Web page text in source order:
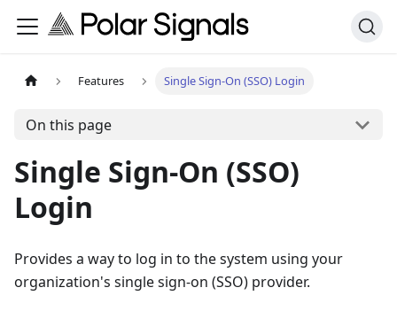
Features Single Sign-On (SSO) Login
On this page
Single Sign-On (SSO)
Login
Provides a way to log in to the system using your
organization's single sign-on (SSO) provider.